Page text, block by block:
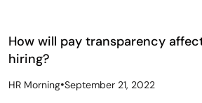
How will pay transparency
hiring?
HR Morning•September 21, 2022